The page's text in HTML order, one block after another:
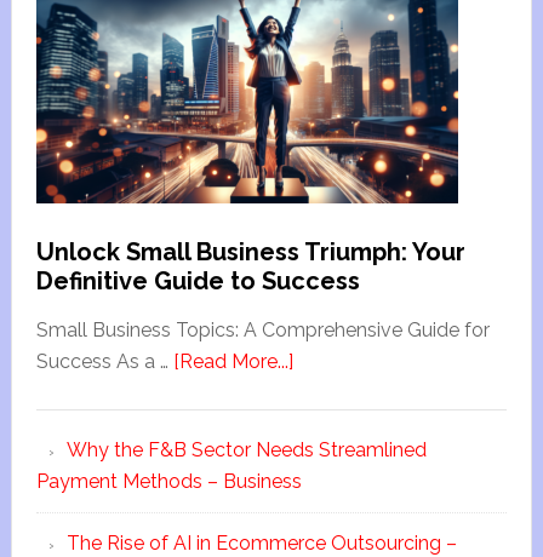
Unlock Small Business Triumph: Your
Definitive Guide to Success
Small Business Topics: A Comprehensive Guide for
Success As a … [Read More...]
Why the F&B Sector Needs Streamlined
Payment Methods – Business
The Rise of AI in Ecommerce Outsourcing –